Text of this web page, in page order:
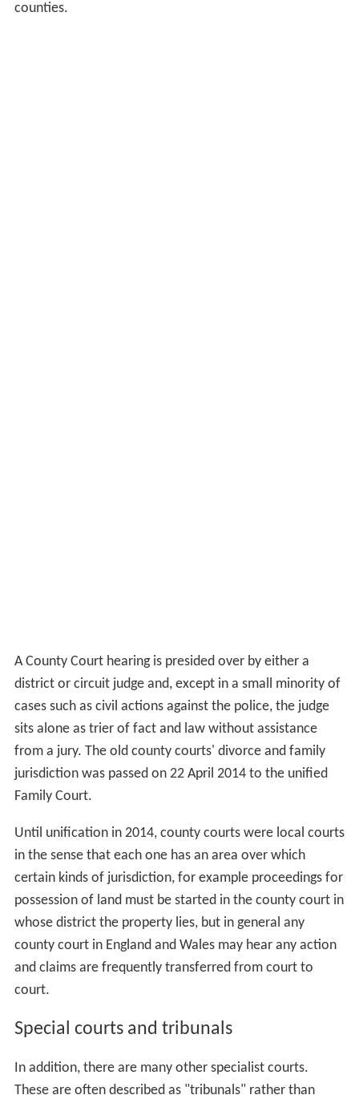
counties.
A County Court hearing is presided over by either a
district or circuit judge and, except in a small minority of
cases such as civil actions against the police, the judge
sits alone as trier of fact and law without assistance
from a jury. The old county courts' divorce and family
jurisdiction was passed on 22 April 2014 to the unified
Family Court.
Until unification in 2014, county courts were local courts
in the sense that each one has an area over which
certain kinds of jurisdiction, for example proceedings for
possession of land must be started in the county court in
whose district the property lies, but in general any
county court in England and Wales may hear any action
and claims are frequently transferred from court to
court.
Special courts and tribunals
In addition, there are many other specialist courts.
These are often described as "tribunals" rather than